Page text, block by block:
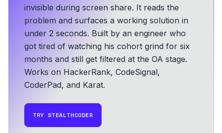
invisible during screen share. It reads the
problem and surfaces a working solution in
under 2 seconds. Built by an engineer who
got tired of watching his cohort grind for six
months and still get filtered at the OA stage.
Works on HackerRank, CodeSignal,
CoderPad, and Karat.
TRY STEALTHCODER